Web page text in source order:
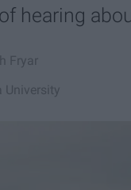
hearing
Fryar
University